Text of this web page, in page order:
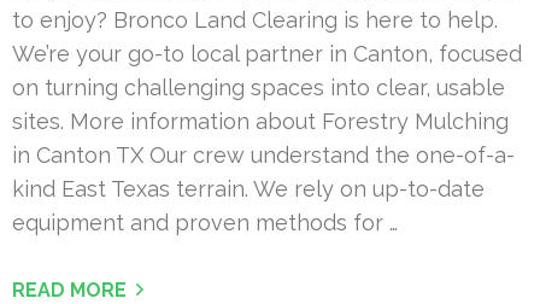
to enjoy? Bronco Land Clearing is here to help.
We’re your go-to local partner in Canton, focused
on turning challenging spaces into clear, usable
sites. More information about Forestry Mulching
in Canton TX Our crew understand the one-of-a-
kind East Texas terrain. We rely on up-to-date
equipment and proven methods for …
READ MORE